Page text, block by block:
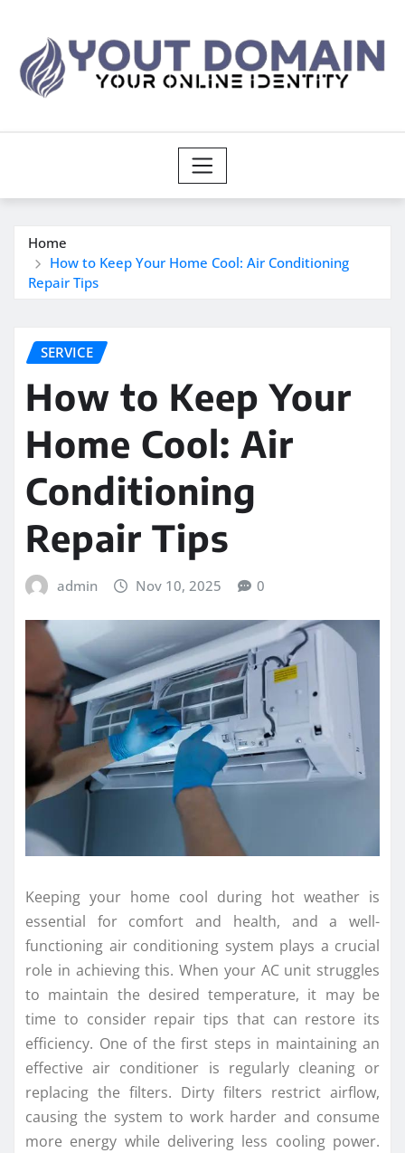
content
Home
How to Keep Your Home Cool: Air Conditioning
Repair Tips
SERVICE
How to Keep Your
Home Cool: Air
Conditioning
Repair Tips
admin Nov 10, 2025 0
Keeping your home cool during hot weather is
essential for comfort and health, and a well-
functioning air conditioning system plays a crucial
role in achieving this. When your AC unit struggles
to maintain the desired temperature, it may be
time to consider repair tips that can restore its
efficiency. One of the first steps in maintaining an
effective air conditioner is regularly cleaning or
replacing the filters. Dirty filters restrict airflow,
causing the system to work harder and consume
more energy while delivering less cooling power.